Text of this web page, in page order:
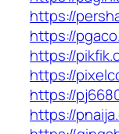
https://
https://
https://
https://
https://
https://